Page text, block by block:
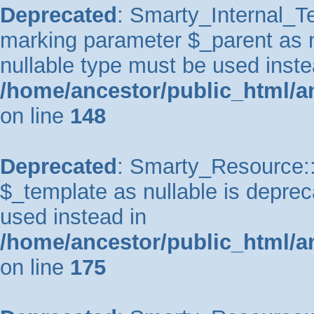
Deprecated :
marking parameter $_parent
nullable type must be used
/home/ancestor/public_html/
on line 148
Deprecated :
$_template as nullable is
used instead in
/home/ancestor/public_html/
on line 175